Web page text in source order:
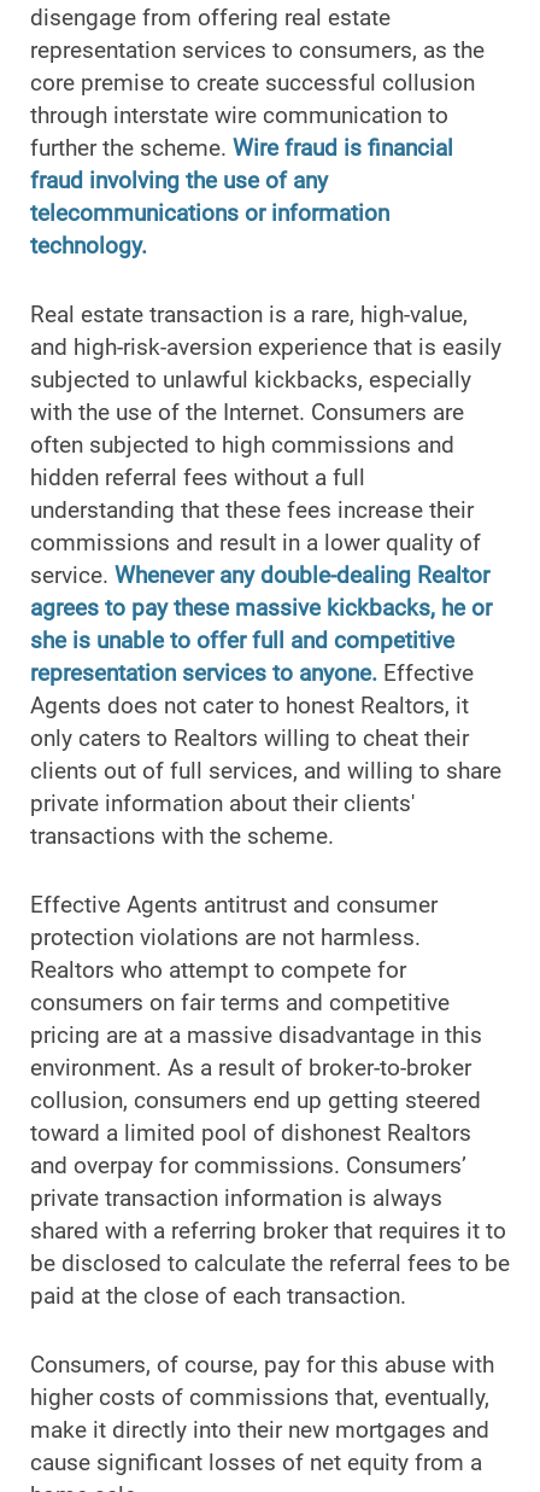
disengage from offering real estate
representation services to consumers, as the
core premise to create successful collusion
through interstate wire communication to
further the scheme. Wire fraud is financial
fraud involving the use of any
telecommunications or information
technology.
Real estate transaction is a rare, high-value,
and high-risk-aversion experience that is easily
subjected to unlawful kickbacks, especially
with the use of the Internet. Consumers are
often subjected to high commissions and
hidden referral fees without a full
understanding that these fees increase their
commissions and result in a lower quality of
service. Whenever any double-dealing Realtor
agrees to pay these massive kickbacks, he or
she is unable to offer full and competitive
representation services to anyone. Effective
Agents does not cater to honest Realtors, it
only caters to Realtors willing to cheat their
clients out of full services, and willing to share
private information about their clients'
transactions with the scheme.
Effective Agents antitrust and consumer
protection violations are not harmless.
Realtors who attempt to compete for
consumers on fair terms and competitive
pricing are at a massive disadvantage in this
environment. As a result of broker-to-broker
collusion, consumers end up getting steered
toward a limited pool of dishonest Realtors
and overpay for commissions. Consumers’
private transaction information is always
shared with a referring broker that requires it to
be disclosed to calculate the referral fees to be
paid at the close of each transaction.
Consumers, of course, pay for this abuse with
higher costs of commissions that, eventually,
make it directly into their new mortgages and
cause significant losses of net equity from a